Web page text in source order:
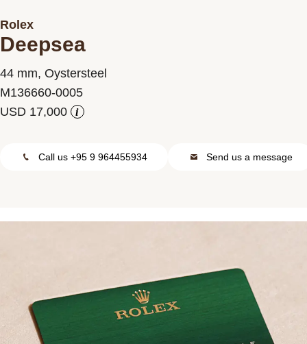
Rolex
Deepsea
44 mm, Oystersteel
M136660-0005
i
Call us +95 9 964455934 Send us a message